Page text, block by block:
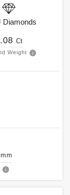
Diamonds
Ct
Weight
mm